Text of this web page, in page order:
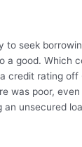
to seek
a good. Which
credit rating off
was poor,
unsecured